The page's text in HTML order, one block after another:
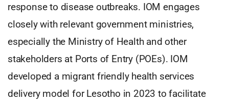
response to disease outbreaks. IOM engages
closely with relevant government ministries,
especially the Ministry of Health and other
stakeholders at Ports of Entry (POEs). IOM
developed a migrant friendly health services
delivery model for Lesotho in 2023 to facilitate